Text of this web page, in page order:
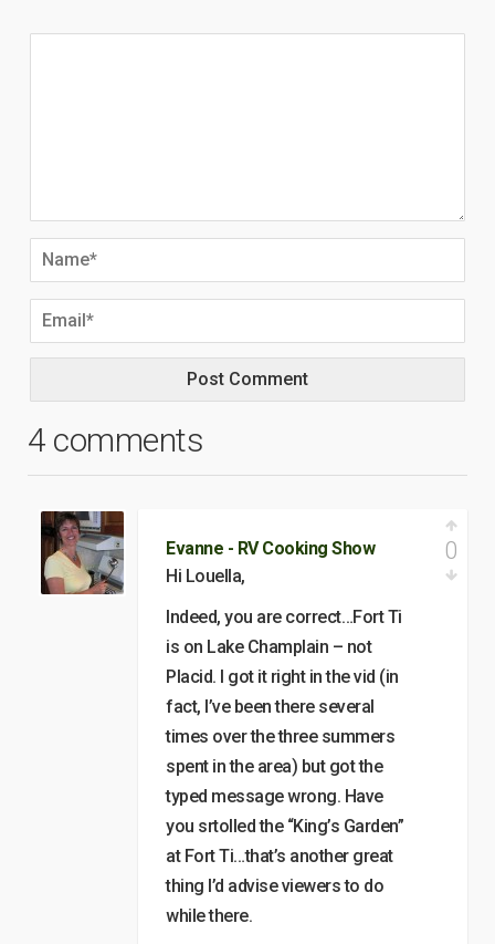
4 comments
Evanne - RV Cooking Show
Hi Louella,
Indeed, you are correct…Fort Ti
is on Lake Champlain – not
Placid. I got it right in the vid (in
fact, I’ve been there several
times over the three summers
spent in the area) but got the
typed message wrong. Have
you srtolled the “King’s Garden”
at Fort Ti…that’s another great
thing I’d advise viewers to do
while there.
0